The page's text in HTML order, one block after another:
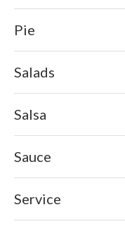
Pie
Salads
Salsa
Sauce
Service